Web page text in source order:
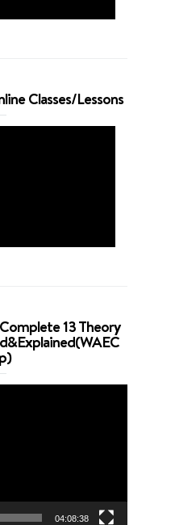
Classes/Lessons
13 Theory
04:08:38